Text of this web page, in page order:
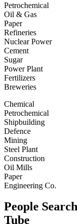
Petrochemical
Oil & Gas
Paper
Refineries
Nuclear Power
Cement
Sugar
Power Plant
Fertilizers
Breweries
Chemical
Petrochemical
Shipbuilding
Defence
Mining
Steel Plant
Construction
Oil Mills
Paper
Engineering Co.
People
Tube